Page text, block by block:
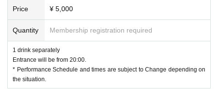
Price ¥ 5,000
Quantity Membership registration required
1 drink separately
Entrance will be from 20:00.
* Performance Schedule and times are subject to Change depending on
the situation.